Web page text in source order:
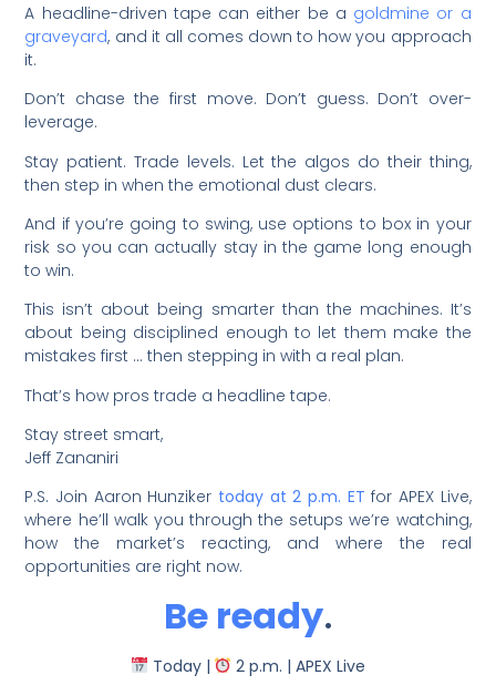
A headline-driven tape can either be a goldmine or a
graveyard, and it all comes down to how you approach
it.
Don’t chase the first move. Don’t guess. Don’t over-
leverage.
Stay patient. Trade levels. Let the algos do their thing,
then step in when the emotional dust clears.
And if you’re going to swing, use options to box in your
risk so you can actually stay in the game long enough
to win.
This isn’t about being smarter than the machines. It’s
about being disciplined enough to let them make the
mistakes first … then stepping in with a real plan.
That’s how pros trade a headline tape.
Stay street smart,
Jeff Zananiri
P.S. Join Aaron Hunziker today at 2 p.m. ET for APEX Live,
where he’ll walk you through the setups we’re watching,
how the market’s reacting, and where the real
opportunities are right now.
Be ready.
Today |
2 p.m. | APEX Live